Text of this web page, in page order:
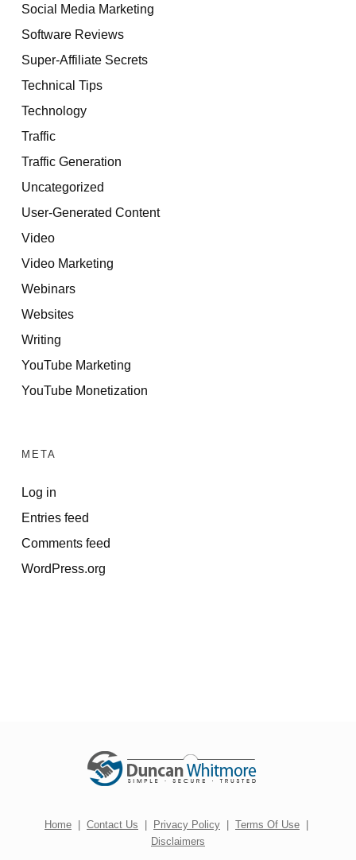
Social Media Marketing
Software Reviews
Super-Affiliate Secrets
Technical Tips
Technology
Traffic
Traffic Generation
Uncategorized
User-Generated Content
Video
Video Marketing
Webinars
Websites
Writing
YouTube Marketing
YouTube Monetization
META
Log in
Entries feed
Comments feed
WordPress.org
Home | Contact Us | Privacy Policy | Terms Of Use |
Disclaimers